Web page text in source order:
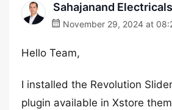
Sahajanand Electricals
November 29, 2024 at
Hello Team,
I installed the Revolution
plugin available in Xstore